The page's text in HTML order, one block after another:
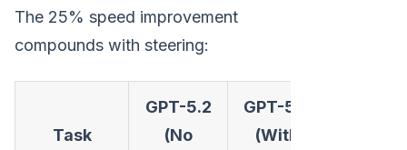
The 25% speed improvement
compounds with steering:
Task
GPT-5.2
(No
GPT-5.3
(With